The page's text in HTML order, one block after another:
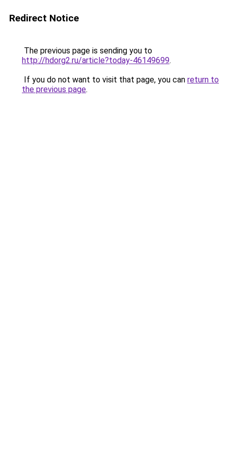
Redirect Notice
The previous page is sending you to
http://hdorg2.ru/article?today-46149699.
If you do not want to visit that page, you can return to
the previous page.